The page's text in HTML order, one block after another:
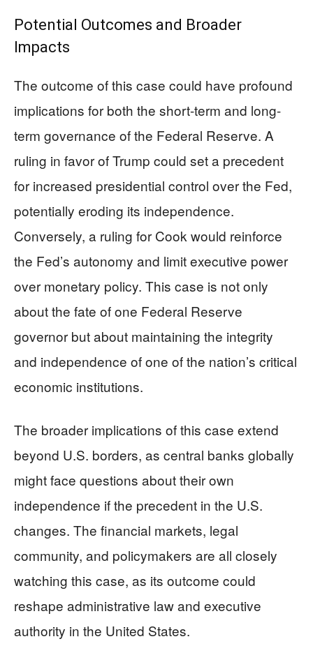
Potential Outcomes and Broader
Impacts
The outcome of this case could have profound
implications for both the short-term and long-
term governance of the Federal Reserve. A
ruling in favor of Trump could set a precedent
for increased presidential control over the Fed,
potentially eroding its independence.
Conversely, a ruling for Cook would reinforce
the Fed’s autonomy and limit executive power
over monetary policy. This case is not only
about the fate of one Federal Reserve
governor but about maintaining the integrity
and independence of one of the nation’s critical
economic institutions.
The broader implications of this case extend
beyond U.S. borders, as central banks globally
might face questions about their own
independence if the precedent in the U.S.
changes. The financial markets, legal
community, and policymakers are all closely
watching this case, as its outcome could
reshape administrative law and executive
authority in the United States.